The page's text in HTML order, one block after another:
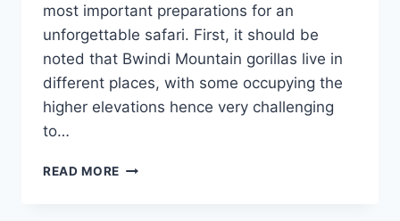
most important preparations for an
unforgettable safari. First, it should be
noted that Bwindi Mountain gorillas live in
different places, with some occupying the
higher elevations hence very challenging
to…
READ MORE